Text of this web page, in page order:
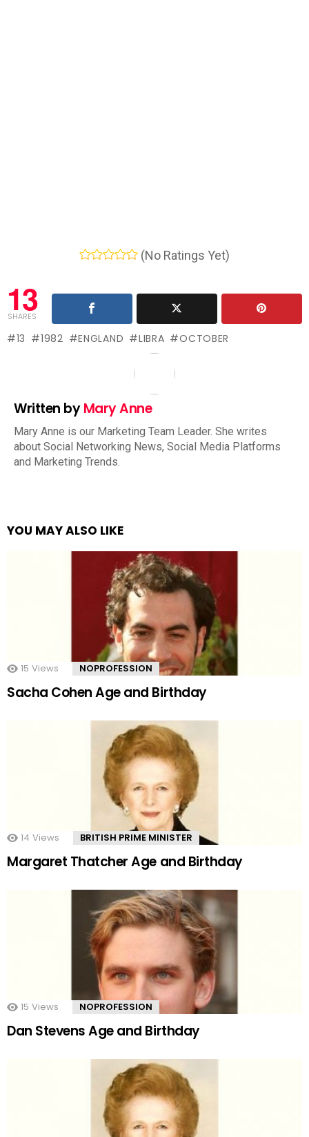
(No Ratings Yet)
13
SHARES
13 1982 ENGLAND LIBRA OCTOBER
Written byMary Anne
Mary Anne is our Marketing Team Leader. She writes
about Social Networking News, Social Media Platforms
and Marketing Trends.
YOU MAY ALSO LIKE
15 Views NOPROFESSION
Sacha Cohen Age and Birthday
14 Views BRITISH PRIME MINISTER
Margaret Thatcher Age and Birthday
15 Views NOPROFESSION
Dan Stevens Age and Birthday